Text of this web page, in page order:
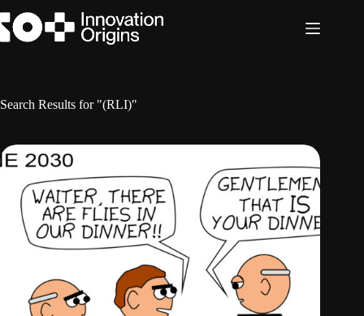
to
content
Search Results for "(RLI)"